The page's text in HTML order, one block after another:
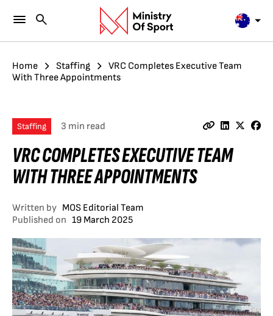
Home Staffing
VRC Completes Executive Team
With Three Appointments
Staffing 3 min read
VRC COMPLETES EXECUTIVE TEAM
WITH THREE APPOINTMENTS
Written by MOS Editorial Team
Published on 19 March 2025